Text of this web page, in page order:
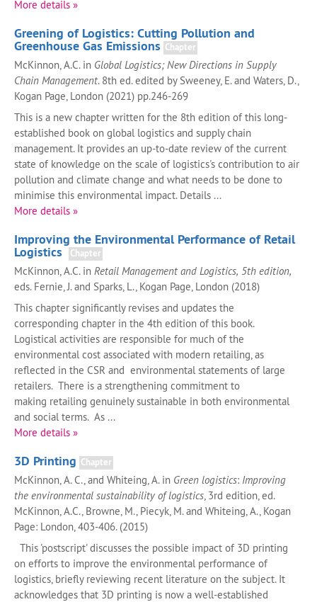
More details »
Greening of Logistics: Cutting Pollution and
Greenhouse Gas Emissions Chapter
McKinnon, A.C. in Global Logistics; New Directions in Supply
Chain Management. 8th ed. edited by Sweeney, E. and Waters, D.,
Kogan Page, London (2021) pp.246-269
This is a new chapter written for the 8th edition of this long-
established book on global logistics and supply chain
management. It provides an up-to-date review of the current
state of knowledge on the scale of logistics's contribution to air
pollution and climate change and what needs to be done to
minimise this environmental impact. Details ...
More details »
Improving the Environmental Performance of Retail
Logistics Chapter
McKinnon, A.C. in Retail Management and Logistics, 5th edition,
eds. Fernie, J. and Sparks, L., Kogan Page, London (2018)
This chapter significantly revises and updates the
corresponding chapter in the 4th edition of this book.
Logistical activities are responsible for much of the
environmental cost associated with modern retailing, as
reflected in the CSR and environmental statements of large
retailers. There is a strengthening commitment to
making retailing genuinely sustainable in both environmental
and social terms. As ...
More details »
3D Printing Chapter
McKinnon, A. C., and Whiteing, A. in Green logistics: Improving
the environmental sustainability of logistics , 3rd edition, ed.
McKinnon, A.C., Browne, M., Piecyk, M. and Whiteing, A., Kogan
Page: London, 403-406. (2015)
This 'postscript' discusses the possible impact of 3D printing
on efforts to improve the environmental performance of
logistics, briefly reviewing recent literature on the subject. It
acknowledges that 3D printing is now a well-established